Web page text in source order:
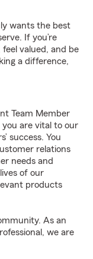
wants the best
If you’re
feel valued, and be
a difference,
Team Member
are vital to our
success. You
relations
needs and
of our
products
As an
we are